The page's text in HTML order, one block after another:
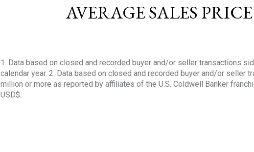
AVERAGE SALES
1. Data based on closed and recorded buyer and/or seller transactions
calendar year. 2. Data based on closed and recorded buyer and/or seller
million or more as reported by affiliates of the U.S. Coldwell Banker
USD$.